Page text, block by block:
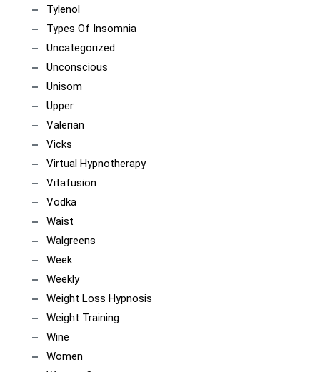
Tylenol
Types Of Insomnia
Uncategorized
Unconscious
Unisom
Upper
Valerian
Vicks
Virtual Hypnotherapy
Vitafusion
Vodka
Waist
Walgreens
Week
Weekly
Weight Loss Hypnosis
Weight Training
Wine
Women